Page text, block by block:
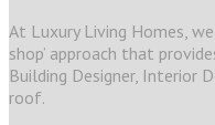
At Luxury Living Homes,
shop’ approach that
Building Designer, Interior
roof.